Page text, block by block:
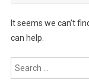
It seems we can’t
can help.
Search
for: